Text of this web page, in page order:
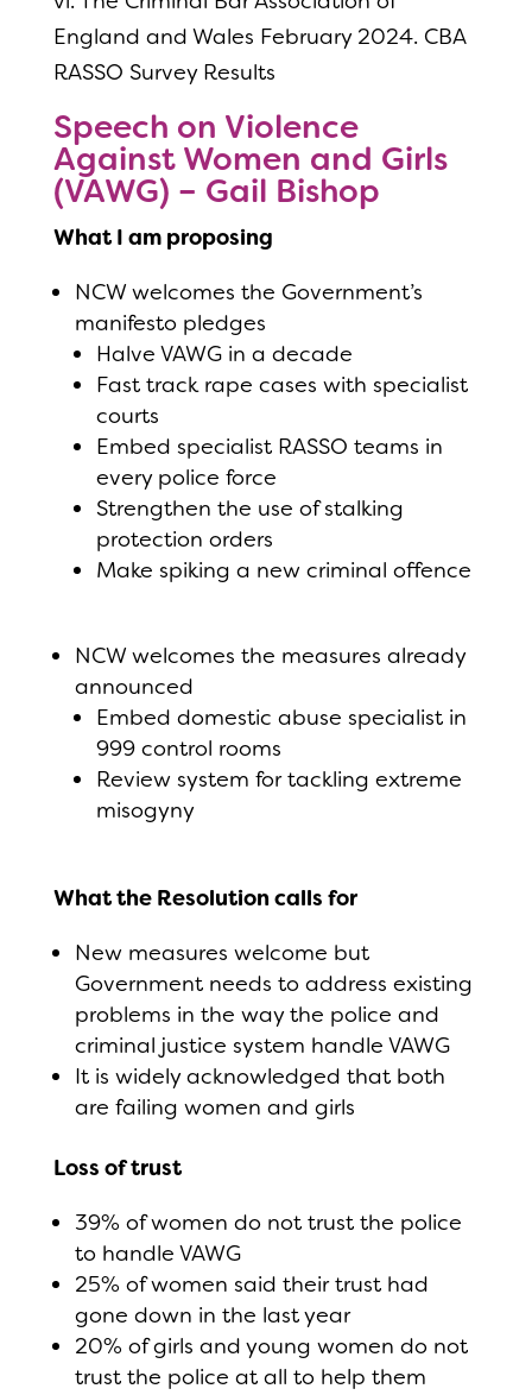
England and Wales February 2024. CBA
RASSO Survey Results
Speech on Violence
Against Women and Girls
(VAWG) – Gail Bishop
What I am proposing
NCW welcomes the Government’s
manifesto pledges
Halve VAWG in a decade
Fast track rape cases with specialist
courts
Embed specialist RASSO teams in
every police force
Strengthen the use of stalking
protection orders
Make spiking a new criminal offence
NCW welcomes the measures already
announced
Embed domestic abuse specialist in
999 control rooms
Review system for tackling extreme
misogyny
What the Resolution calls for
New measures welcome but
Government needs to address existing
problems in the way the police and
criminal justice system handle VAWG
It is widely acknowledged that both
are failing women and girls
Loss of trust
39% of women do not trust the police
to handle VAWG
25% of women said their trust had
gone down in the last year
20% of girls and young women do not
trust the police at all to help them